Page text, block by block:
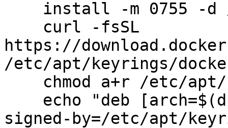
https://
/etc/apt/keyrings/
signed-by=/etc/apt/